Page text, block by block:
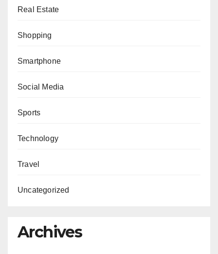
Real Estate
Shopping
Smartphone
Social Media
Sports
Technology
Travel
Uncategorized
Archives